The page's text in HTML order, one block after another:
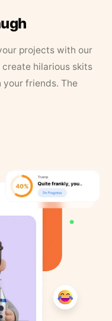
projects with our
create hilarious skits
your friends. The